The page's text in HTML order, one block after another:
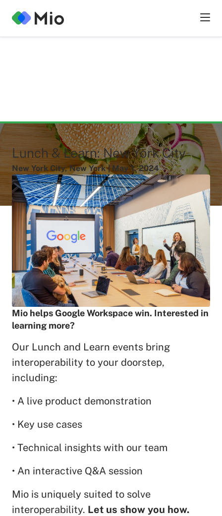
Lunch & Learn: New York City
New York City, New York | May 1, 2024
Mio helps Google Workspace win. Interested in
learning more?
Our Lunch and Learn events bring
interoperability to your doorstep,
including:
• A live product demonstration
• Key use cases
• Technical insights with our team
• An interactive Q&A session
Mio is uniquely suited to solve
interoperability. Let us show you how.